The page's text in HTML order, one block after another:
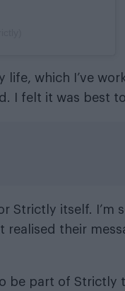
life, which I’ve
I felt it was best
itself. I’m
their
be part of Strictly